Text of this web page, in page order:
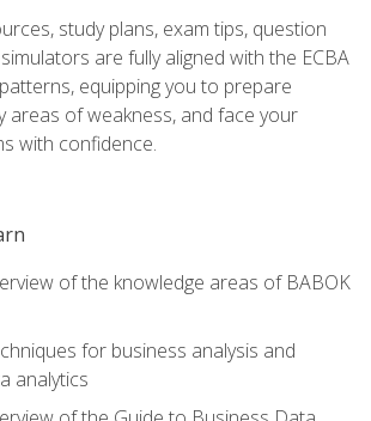
study plans, exam tips, question
are fully aligned with the ECBA
equipping you to prepare
areas of weakness, and face your
with confidence.
of the knowledge areas of BABOK
for business analysis and
analytics